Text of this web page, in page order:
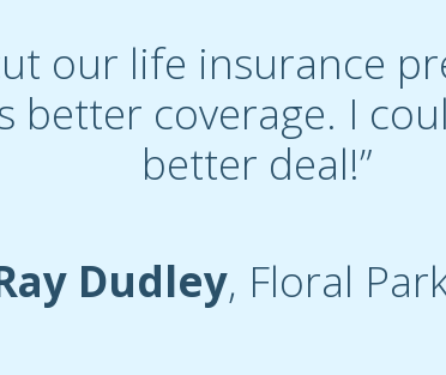
our life insurance
coverage. I
better deal!”
Dudley, Floral